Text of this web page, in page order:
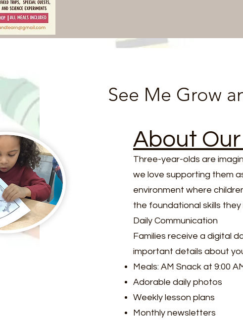
See Me Grow
About
Three-year-olds are
we love supporting them
environment where
the foundational skills
Daily Communication
Families receive a digital
important details about
Meals: AM Snack at 9:00
Adorable daily photos
Weekly lesson plans
Monthly newsletters